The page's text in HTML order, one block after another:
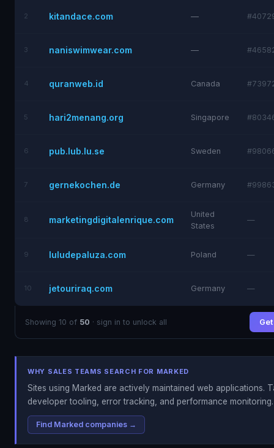
2 kitandace.com —
3 naniswimwear.com —
4 quranweb.id Canada
5 hari2menang.org Singapore
6 pub.lub.lu.se Sweden
7 gernekochen.de Germany
8 marketingdigitalenrique.com
United
States
—
9 luludepaluza.com Poland —
10 jetouriraq.com Germany —
Showing 10 of 50 · sign in to unlock all
WHY SALES TEAMS SEARCH FOR MARKED
Sites using Marked are actively maintained web applications.
developer tooling, error tracking, and performance monitoring.
Find Marked companies →